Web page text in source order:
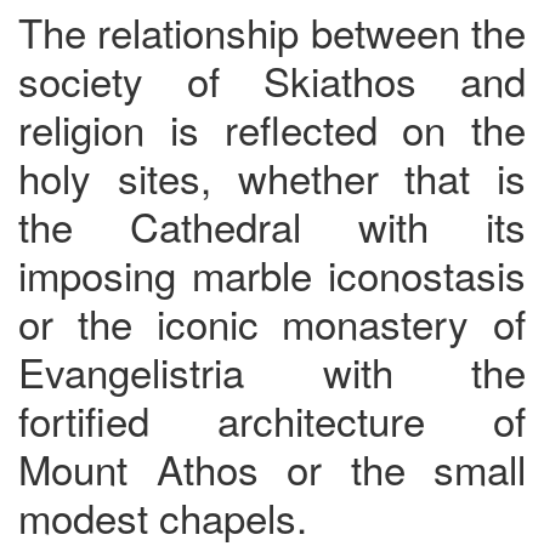
The relationship between the
society of Skiathos and
religion is reflected on the
holy sites, whether that is
the Cathedral with its
imposing marble iconostasis
or the iconic monastery of
Evangelistria with the
fortified architecture of
Mount Athos or the small
modest chapels.